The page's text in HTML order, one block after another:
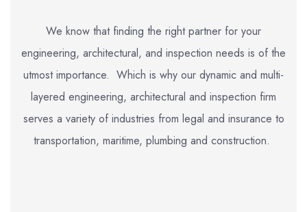
We know that finding the right partner for your
engineering, architectural, and inspection needs is of the
utmost importance. Which is why our dynamic and multi-
layered engineering, architectural and inspection firm
serves a variety of industries from legal and insurance to
transportation, maritime, plumbing and construction.